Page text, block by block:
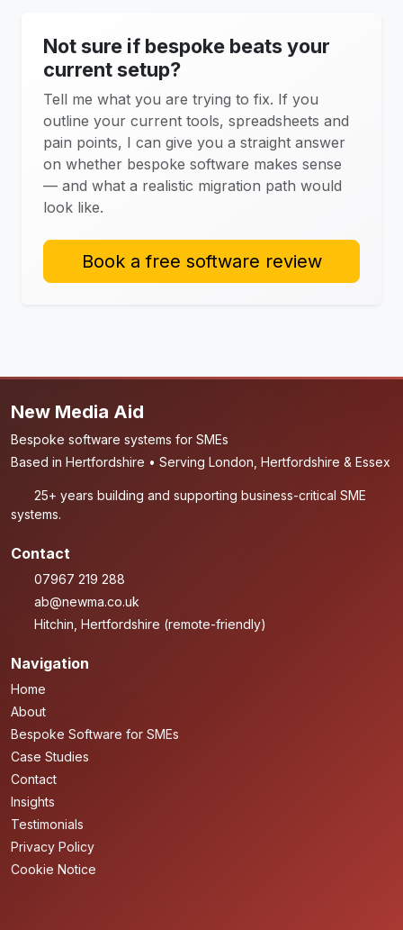
Not sure if bespoke beats your
current setup?
Tell me what you are trying to fix. If you
outline your current tools, spreadsheets and
pain points, I can give you a straight answer
on whether bespoke software makes sense
— and what a realistic migration path would
look like.
Book a free software review
New Media Aid
Bespoke software systems for SMEs
Based in Hertfordshire • Serving London, Hertfordshire & Essex
25+ years building and supporting business-critical SME
systems.
Contact
07967 219 288
ab@newma.co.uk
Hitchin, Hertfordshire (remote-friendly)
Navigation
Home
About
Bespoke Software for SMEs
Case Studies
Contact
Insights
Testimonials
Privacy Policy
Cookie Notice